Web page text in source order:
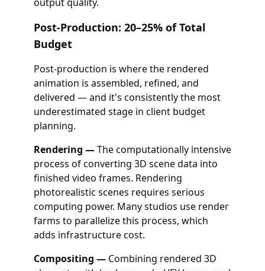
Post-Production: 20–25% of Total
Budget
Post-production is where the rendered
animation is assembled, refined, and
delivered — and it's consistently the most
underestimated stage in client budget
planning.
Rendering —The computationally intensive
process of converting 3D scene data into
finished video frames. Rendering
photorealistic scenes requires serious
computing power. Many studios use render
farms to parallelize this process, which
adds infrastructure cost.
Compositing —Combining rendered 3D